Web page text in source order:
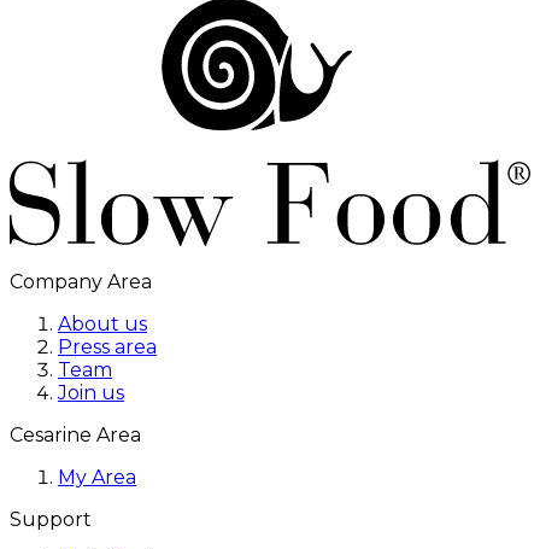
Company Area
About us
Press area
Team
Join us
Cesarine Area
My Area
Support